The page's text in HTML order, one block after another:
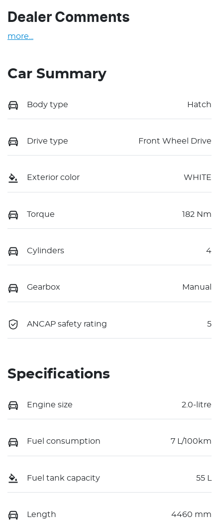
Dealer Comments
more
Car Summary
Body type Hatch
Drive type Front Wheel Drive
Exterior color WHITE
Torque 182 Nm
Cylinders 4
Gearbox Manual
ANCAP safety rating 5
Specifications
Engine size 2.0-litre
Fuel consumption 7 L/100km
Fuel tank capacity 55 L
Length 4460 mm